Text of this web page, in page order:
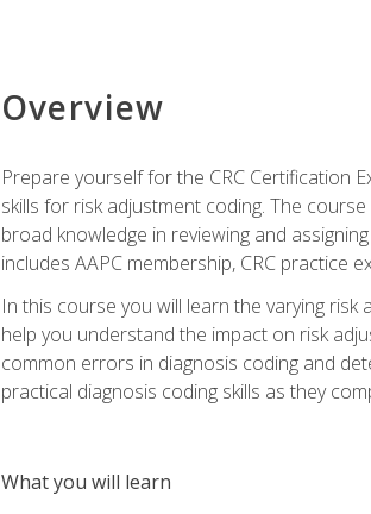
Overview
Prepare yourself for the CRC Certification
skills for risk adjustment coding. The
broad knowledge in reviewing and
includes AAPC membership, CRC practice
In this course you will learn the varying
help you understand the impact on risk
common errors in diagnosis coding and
practical diagnosis coding skills as they
What you will learn